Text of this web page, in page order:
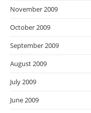
November 2009
October 2009
September 2009
August 2009
July 2009
June 2009